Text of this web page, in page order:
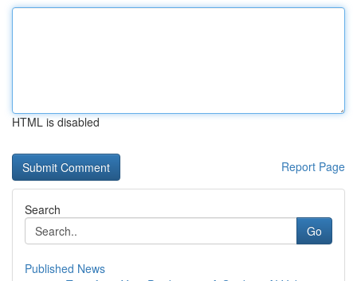
HTML is disabled
Report Page
Search
Go
Published News